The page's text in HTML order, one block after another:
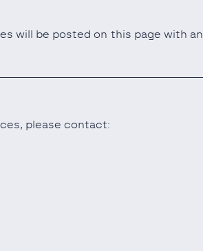
will be posted on this page with an
please contact: